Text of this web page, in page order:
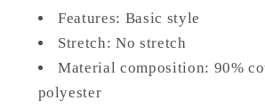
with
with
Pockets
Features: Basic style
Stretch: No stretch
Material composition: 90%
polyester